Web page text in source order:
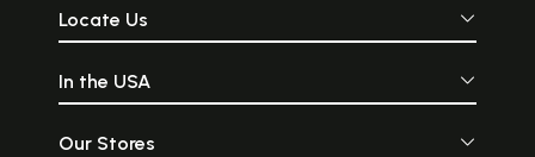
Locate Us
In the USA
Our Stores